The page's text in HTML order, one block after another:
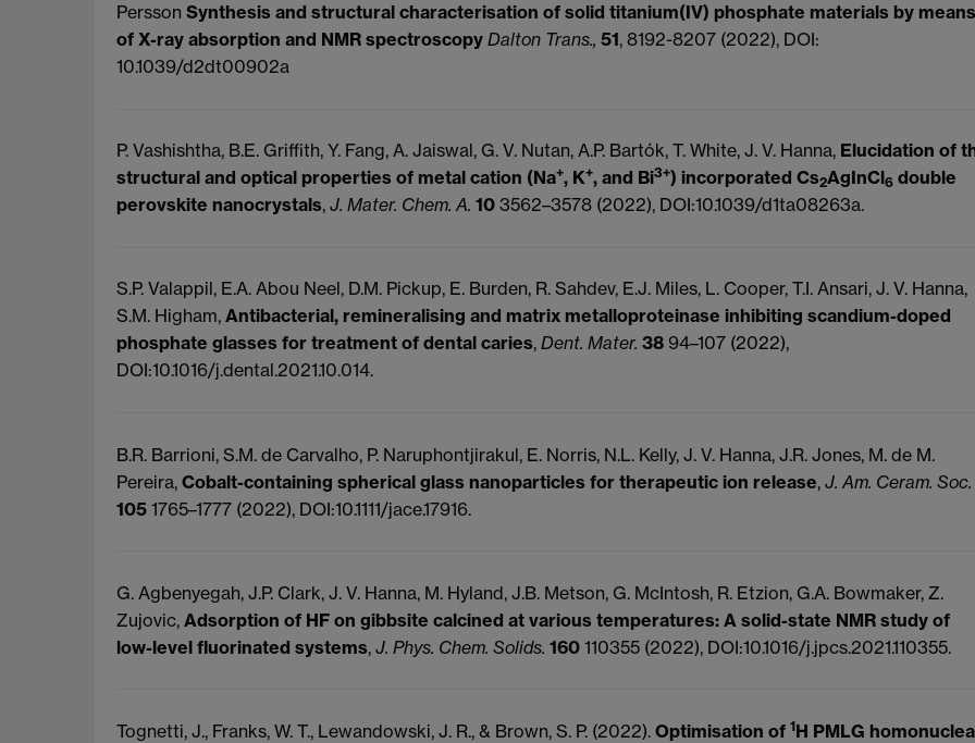
Persson Synthesis and structural characterisation of solid titanium(IV) phosphate materials by means
of X-ray absorption and NMR spectroscopy Dalton Trans., 51, 8192-8207 (2022), DOI:
10.1039/d2dt00902a
P. Vashishtha, B.E. Griffith, Y. Fang, A. Jaiswal, G. V. Nutan, A.P. Bartók, T. White, J. V. Hanna, Elucidation of
structural and optical properties of metal cation (Na+, K+, and Bi3+) incorporated Cs2AgInCl6 double
perovskite nanocrystals, J. Mater. Chem. A. 10 3562–3578 (2022), DOI:10.1039/d1ta08263a.
S.P. Valappil, E.A. Abou Neel, D.M. Pickup, E. Burden, R. Sahdev, E.J. Miles, L. Cooper, T.I. Ansari, J. V. Hanna,
S.M. Higham, Antibacterial, remineralising and matrix metalloproteinase inhibiting scandium-doped
phosphate glasses for treatment of dental caries, Dent. Mater. 38 94–107 (2022),
DOI:10.1016/j.dental.2021.10.014.
B.R. Barrioni, S.M. de Carvalho, P. Naruphontjirakul, E. Norris, N.L. Kelly, J. V. Hanna, J.R. Jones, M. de M.
Pereira, Cobalt-containing spherical glass nanoparticles for therapeutic ion release, J. Am. Ceram. Soc.
105 1765–1777 (2022), DOI:10.1111/jace.17916.
G. Agbenyegah, J.P. Clark, J. V. Hanna, M. Hyland, J.B. Metson, G. McIntosh, R. Etzion, G.A. Bowmaker, Z.
Zujovic, Adsorption of HF on gibbsite calcined at various temperatures: A solid-state NMR study of
low-level fluorinated systems, J. Phys. Chem. Solids. 160 110355 (2022), DOI:10.1016/j.jpcs.2021.110355.
Tognetti, J., Franks, W. T., Lewandowski, J. R., & Brown, S. P. (2022). Optimisation of 1H PMLG